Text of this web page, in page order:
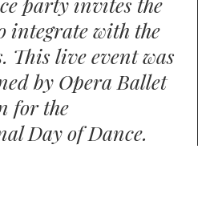
integrate with the
This live event was
by Opera Ballet
for the
Day of Dance.